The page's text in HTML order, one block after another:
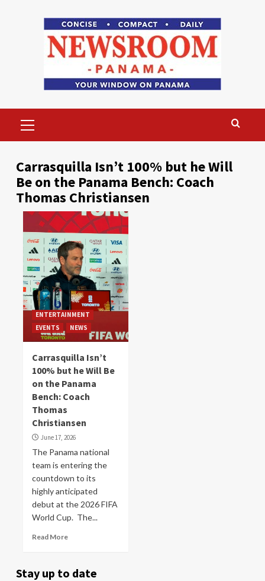
Menu
Carrasquilla Isn’t 100% but he Will
Be on the Panama Bench: Coach
Thomas Christiansen
ENTERTAINMENT
EVENTS
NEWS
Carrasquilla Isn’t
100% but he Will Be
on the Panama
Bench: Coach
Thomas
Christiansen
June 17, 2026
The Panama national
team is entering the
countdown to its
highly anticipated
debut at the 2026 FIFA
World Cup. The...
Read More
Stay up to date